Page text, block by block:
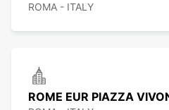
ROMA - ITALY
ROME EUR PIAZZA